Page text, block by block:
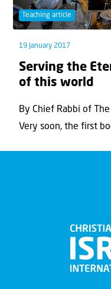
Teaching article
19 January 2017
Serving the
of this world
By Chief Rabbi of
Very soon, the first